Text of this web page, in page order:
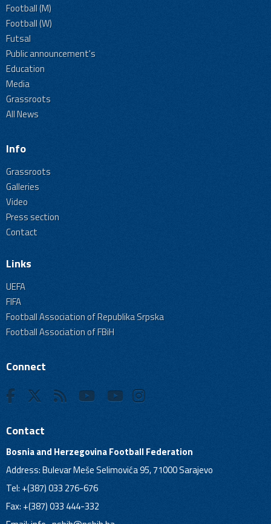
Football (M)
Football (W)
Futsal
Public announcement's
Education
Media
Grassroots
All News
Info
Grassroots
Galleries
Video
Press section
Contact
Links
UEFA
FIFA
Football Association of Republika Srpska
Football Association of FBiH
Connect
Contact
Bosnia and Herzegovina Football Federation
Address: Bulevar Meše Selimovića 95, 71000 Sarajevo
Tel: +(387) 033 276-676
Fax: +(387) 033 444-332